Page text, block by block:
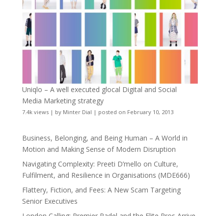
Uniqlo – A well executed glocal Digital and Social
Media Marketing strategy
7.4k views| by Minter Dial | posted on February 10, 2013
Business, Belonging, and Being Human – A World in
Motion and Making Sense of Modern Disruption
Navigating Complexity: Preeti D’mello on Culture,
Fulfilment, and Resilience in Organisations (MDE666)
Flattery, Fiction, and Fees: A New Scam Targeting
Senior Executives